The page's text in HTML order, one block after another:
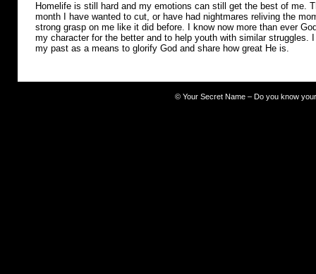
Homelife is still hard and my emotions can still get the best of me.
month I have wanted to cut, or have had nightmares reliving the
strong grasp on me like it did before. I know now more than ever
my character for the better and to help youth with similar struggles.
my past as a means to glorify God and share how great He is.
© Your Secret Name – Do you know